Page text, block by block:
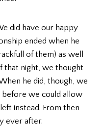
did have our happy
ended when he
of them) as well
that night, we thought
he did, though, we
before we could allow
instead. From then
ever after.